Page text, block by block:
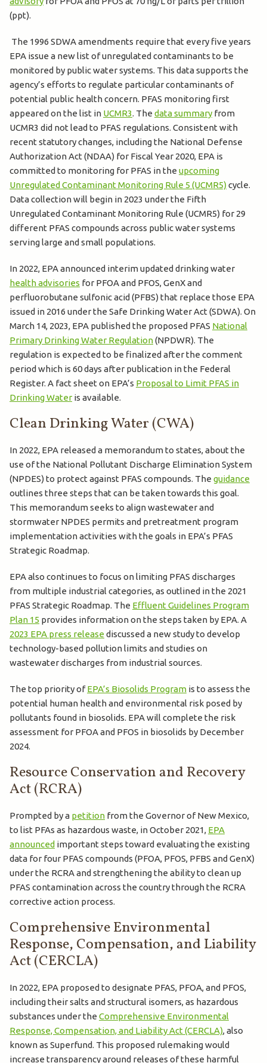
(ppt).
The 1996 SDWA amendments require that every five years
EPA issue a new list of unregulated contaminants to be
monitored by public water systems. This data supports the
agency’s efforts to regulate particular contaminants of
potential public health concern. PFAS monitoring first
appeared on the list in UCMR3. The data summary from
UCMR3 did not lead to PFAS regulations. Consistent with
recent statutory changes, including the National Defense
Authorization Act (NDAA) for Fiscal Year 2020, EPA is
committed to monitoring for PFAS in the upcoming
Unregulated Contaminant Monitoring Rule 5 (UCMR5)cycle.
Data collection will begin in 2023 under the Fifth
Unregulated Contaminant Monitoring Rule (UCMR5) for 29
different PFAS compounds across public water systems
serving large and small populations.
In 2022, EPA announced interim updated drinking water
health advisories for PFOA and PFOS, GenX and
perfluorobutane sulfonic acid (PFBS) that replace those EPA
issued in 2016 under the Safe Drinking Water Act (SDWA). On
March 14, 2023, EPA published the proposed PFAS National
Primary Drinking Water Regulation(NPDWR). The
regulation is expected to be finalized after the comment
period which is 60 days after publication in the Federal
Register. A fact sheet on EPA’s Proposal to Limit PFAS in
Drinking Water is available.
Clean Drinking Water (CWA)
In 2022, EPA released a memorandum to states, about the
use of the National Pollutant Discharge Elimination System
(NPDES) to protect against PFAS compounds. The guidance
outlines three steps that can be taken towards this goal.
This memorandum seeks to align wastewater and
stormwater NPDES permits and pretreatment program
implementation activities with the goals in EPA’s PFAS
Strategic Roadmap.
EPA also continues to focus on limiting PFAS discharges
from multiple industrial categories, as outlined in the 2021
PFAS Strategic Roadmap. The Effluent Guidelines Program
Plan 15 provides information on the steps taken by EPA. A
2023 EPA press releasediscussed a new study to develop
technology-based pollution limits and studies on
wastewater discharges from industrial sources.
The top priority ofEPA’s Biosolids Program is to assess the
potential human health and environmental risk posed by
pollutants found in biosolids. EPA will complete the risk
assessment for PFOA and PFOS in biosolids by December
2024.
Resource Conservation and Recovery
Act (RCRA)
Prompted by a petition from the Governor of New Mexico,
to list PFAs as hazardous waste, in October 2021, EPA
announced important steps toward evaluating the existing
data for four PFAS compounds (PFOA, PFOS, PFBS and GenX)
under the RCRA and strengthening the ability to clean up
PFAS contamination across the country through the RCRA
corrective action process.
Comprehensive Environmental
Response, Compensation, and Liability
Act (CERCLA)
In 2022, EPA proposed to designate PFAS, PFOA, and PFOS,
including their salts and structural isomers, as hazardous
substances under the Comprehensive Environmental
Response, Compensation, and Liability Act (CERCLA), also
known as Superfund. This proposed rulemaking would
increase transparency around releases of these harmful